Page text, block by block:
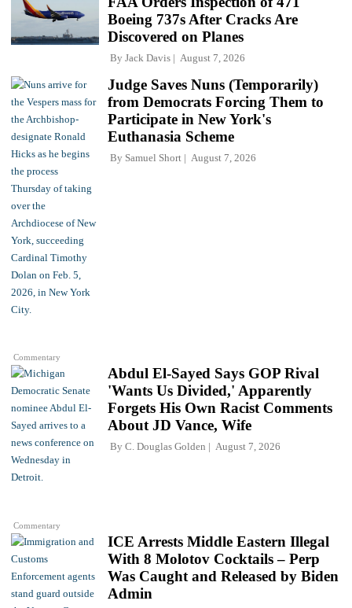
Boeing 737s After Cracks Are
Discovered on Planes
By Jack Davis August 7, 2026
Commentary
Judge Saves Nuns (Temporarily)
from Democrats Forcing Them to
Participate in New York's
Euthanasia Scheme
By Samuel Short August 7, 2026
Commentary
Abdul El-Sayed Says GOP Rival
'Wants Us Divided,' Apparently
Forgets His Own Racist Comments
About JD Vance, Wife
By C. Douglas Golden August 7, 2026
ICE Arrests Middle Eastern Illegal
With 8 Molotov Cocktails – Perp
Was Caught and Released by Biden
Admin